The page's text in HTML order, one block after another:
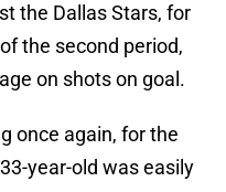
the Dallas Stars, for
the second period,
on shots on goal.
once again, for the
year-old was easily